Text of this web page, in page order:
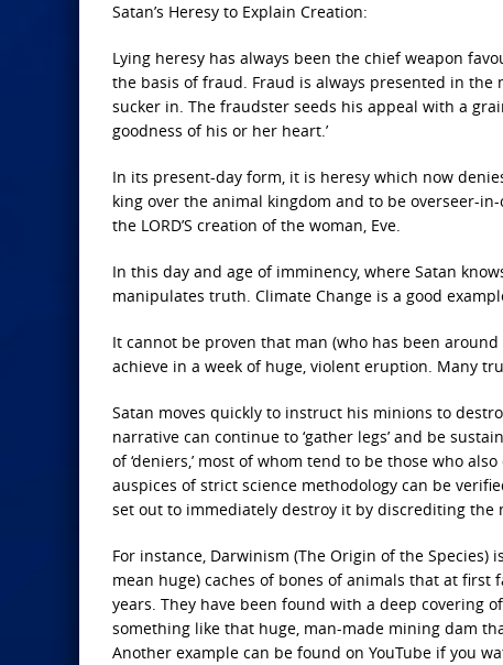
Satan’s Heresy to Explain Creation:
Lying heresy has always been the chief weapon
the basis of fraud. Fraud is always presented in
sucker in. The fraudster seeds his appeal with a
goodness of his or her heart.’
In its present-day form, it is heresy which now
king over the animal kingdom and to be overseer-
the LORD’S creation of the woman, Eve.
In this day and age of imminency, where Satan
manipulates truth. Climate Change is a good
It cannot be proven that man (who has been
achieve in a week of huge, violent eruption. Many
Satan moves quickly to instruct his minions to
narrative can continue to ‘gather legs’ and be
of ‘deniers,’ most of whom tend to be those who
auspices of strict science methodology can be
set out to immediately destroy it by discrediting the
For instance, Darwinism (The Origin of the
mean huge) caches of bones of animals that at
years. They have been found with a deep covering
something like that huge, man-made mining dam
Another example can be found on YouTube if you